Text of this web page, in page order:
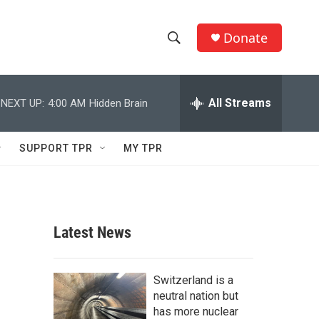
h
w
c
h
e
h
Q
Donate
NEXT UP: 4:00 AM Hidden Brain All Streams
SUPPORT TPR MY TPR
Latest News
Switzerland is a
neutral nation but
has more nuclear